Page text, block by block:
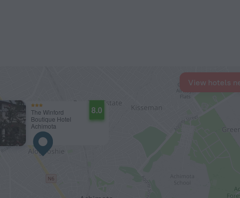
The Winford
Boutique Hotel
Achimota
8.0
View hotels